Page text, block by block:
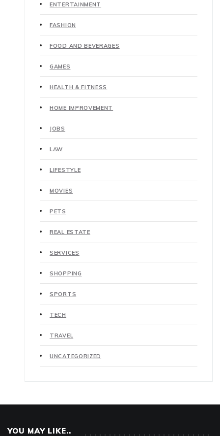
ENTERTAINMENT
FASHION
FOOD AND BEVERAGES
GAMES
HEALTH & FITNESS
HOME IMPROVEMENT
JOBS
LAW
LIFESTYLE
MOVIES
PETS
REAL ESTATE
SERVICES
SHOPPING
SPORTS
TECH
TRAVEL
UNCATEGORIZED
YOU MAY LIKE..